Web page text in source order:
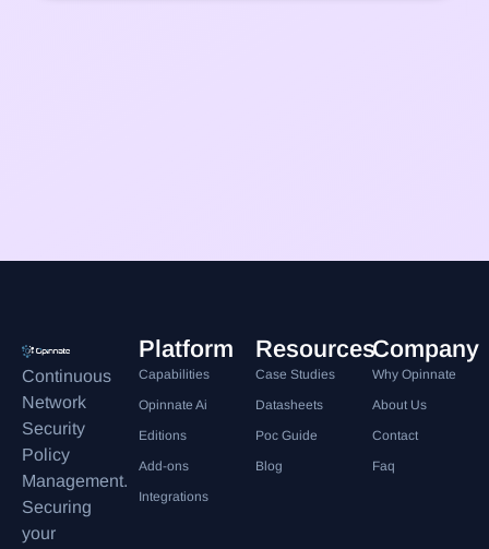
Continuous
Network
Security
Policy
Management.
Securing
your
Platform
Capabilities
Opinnate Ai
Editions
Add-ons
Integrations
Resources
Case Studies
Datasheets
Poc Guide
Blog
Company
Why Opinnate
About Us
Contact
Faq